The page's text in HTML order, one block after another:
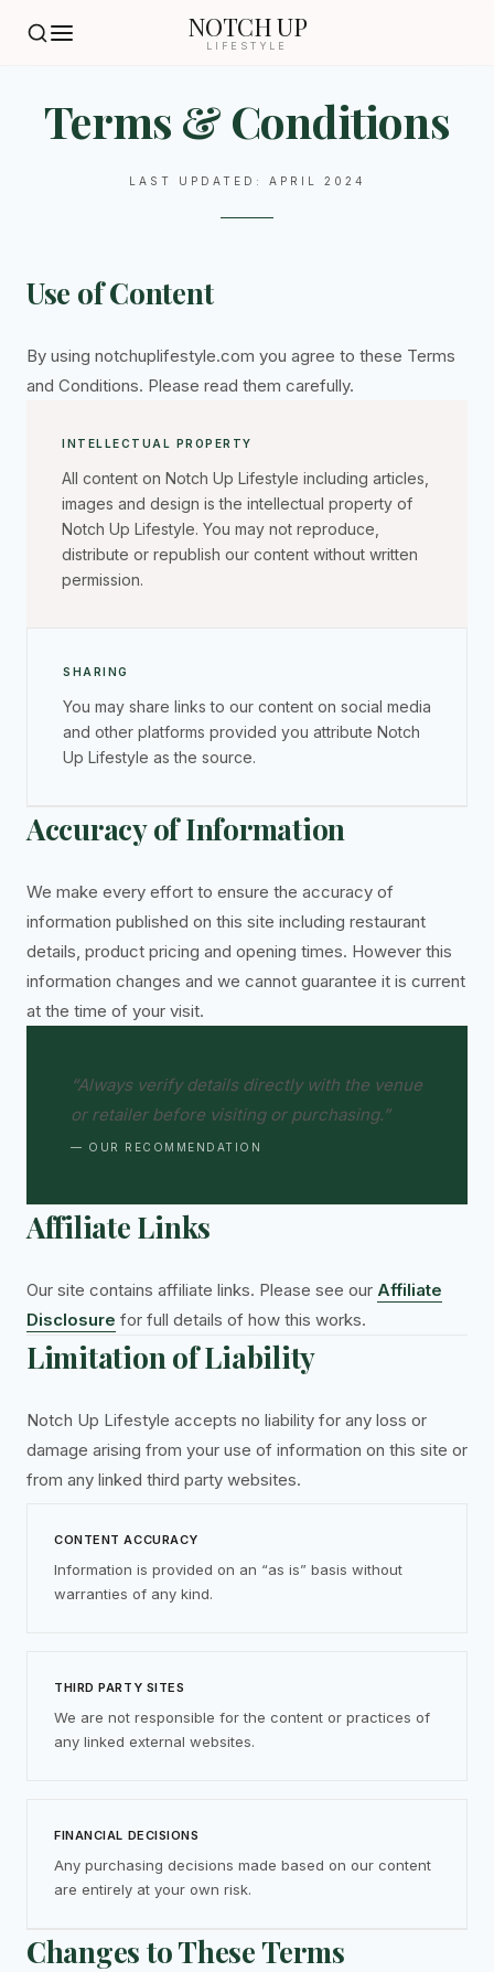
NOTCH UP
LIFESTYLE
Terms & Conditions
LAST UPDATED: APRIL 2024
Use of Content
By using notchuplifestyle.com you agree to these Terms
and Conditions. Please read them carefully.
INTELLECTUAL PROPERTY
All content on Notch Up Lifestyle including articles,
images and design is the intellectual property of
Notch Up Lifestyle. You may not reproduce,
distribute or republish our content without written
permission.
SHARING
You may share links to our content on social media
and other platforms provided you attribute Notch
Up Lifestyle as the source.
Accuracy of Information
We make every effort to ensure the accuracy of
information published on this site including restaurant
details, product pricing and opening times. However this
information changes and we cannot guarantee it is current
at the time of your visit.
“Always verify details directly with the venue
or retailer before visiting or purchasing.”
— OUR RECOMMENDATION
Affiliate Links
Our site contains affiliate links. Please see our Affiliate
Disclosure for full details of how this works.
Limitation of Liability
Notch Up Lifestyle accepts no liability for any loss or
damage arising from your use of information on this site or
from any linked third party websites.
CONTENT ACCURACY
Information is provided on an “as is” basis without
warranties of any kind.
THIRD PARTY SITES
We are not responsible for the content or practices of
any linked external websites.
FINANCIAL DECISIONS
Any purchasing decisions made based on our content
are entirely at your own risk.
Changes to These Terms